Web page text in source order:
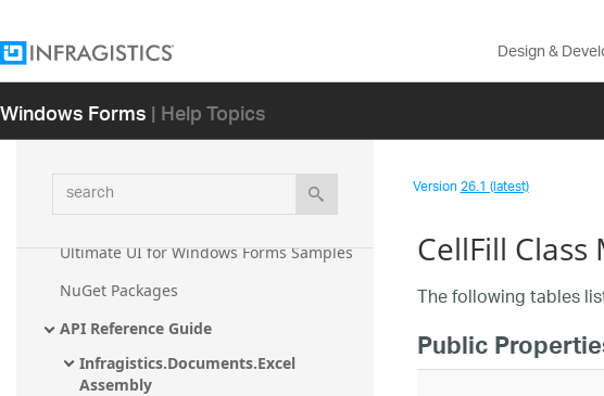
Design &
Windows Forms| Help Topics
search
Infragistics Windows Forms 26.1
What's New
Known Issues and Breaking Changes
Developer's Guide
Ultimate UI for Windows Forms Samples
NuGet Packages
API Reference Guide
Infragistics.Documents.Excel
Assembly
Version26.1 (latest)
CellFill
The following tables
Public